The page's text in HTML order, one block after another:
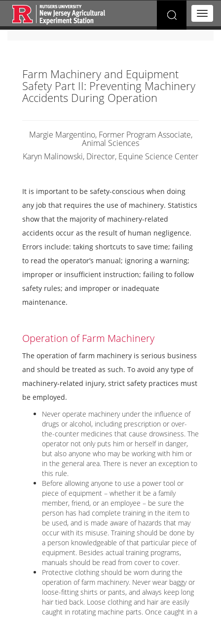
Search
for:
T
o
Farm Machinery and Equipment
Safety Part II: Preventing Machinery
Accidents During Operation
Margie Margentino, Former Program Associate,
Animal Sciences
Karyn Malinowski, Director, Equine Science Center
It is important to be safety-conscious when doing
any job that requires the use of machinery. Statistics
show that the majority of machinery-related
accidents occur as the result of human negligence.
Errors include: taking shortcuts to save time; failing
to read the operator’s manual; ignoring a warning;
improper or insufficient instruction; failing to follow
safety rules; and improper or inadequate
maintenance.
Operation of Farm Machinery
The operation of farm machinery is serious business
and should be treated as such. To avoid any type of
machinery-related injury, strict safety practices must
be employed.
Never operate machinery under the influence of
drugs or alcohol, including prescription or over-
the-counter medicines that cause drowsiness. The
operator not only puts him or herself in danger,
but also anyone who may be working with him or
in the general area. There is never an exception to
this rule.
Before allowing anyone to use a power tool or
piece of equipment – whether it be a family
member, friend, or an employee – be sure the
person has had complete training in the item to
be used, and is made aware of hazards that may
occur with its misuse. Training should be done by
a person knowledgeable of that particular piece of
equipment. Besides actual training programs,
manuals should be read from cover to cover.
Protective clothing should be worn during the
operation of farm machinery. Never wear baggy or
loose-fitting shirts or pants, and always keep long
hair tied back. Loose clothing and hair are easily
caught in rotating machine parts. Once caught in a